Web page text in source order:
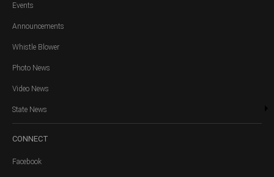
Events
Announcements
Whistle Blower
Photo News
Video News
State News
CONNECT
Facebook